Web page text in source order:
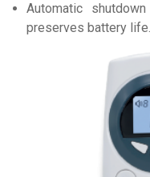
Automatic
preserves battery life.